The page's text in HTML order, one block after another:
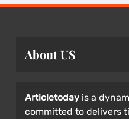
About US
Articletoday is a
committed to delivers